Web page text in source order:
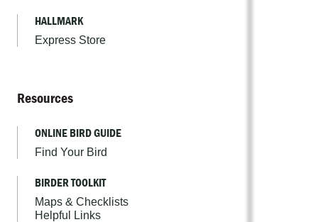
HALLMARK
Express Store
Resources
ONLINE BIRD GUIDE
Find Your Bird
BIRDER TOOLKIT
Maps & Checklists
Helpful Links